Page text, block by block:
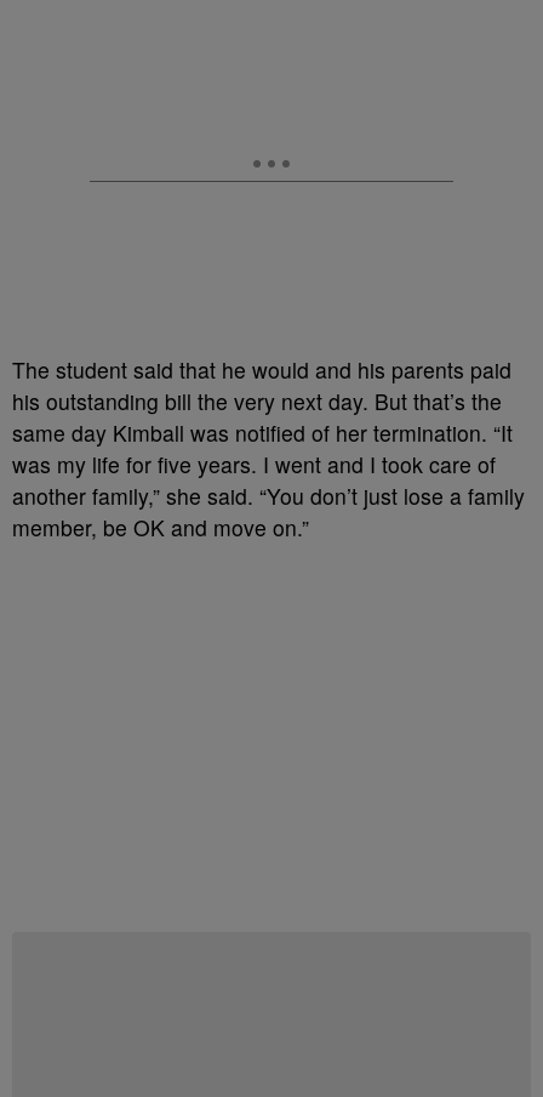
The student said that he would and his parents paid
his outstanding bill the very next day. But that’s the
same day Kimball was notified of her termination. “It
was my life for five years. I went and I took care of
another family,” she said. “You don’t just lose a family
member, be OK and move on.”